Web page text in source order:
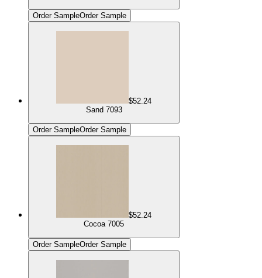
Order SampleOrder Sample
$52.24
Sand 7093
Order SampleOrder Sample
$52.24
Cocoa 7005
Order SampleOrder Sample